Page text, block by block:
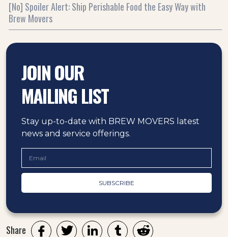
[No] Spoiler Alert: Ship Perishable Food the Easy Way with
Brew Movers
JOIN OUR
MAILING LIST
Stay up-to-date with BREW MOVERS latest
news and service offerings.
Share